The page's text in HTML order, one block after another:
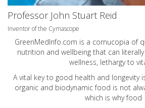
Professor John Stuart Reid
Inventor of the Cymascope
GreenMedInfo.com is a cornucopia of
nutrition and wellbeing that can
wellness, lethargy to
A vital key to good health and longevity
organic and biodynamic food is not
which is why food